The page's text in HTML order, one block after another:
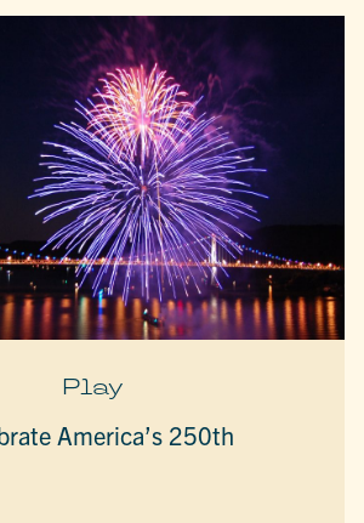
Play
America’s 250th